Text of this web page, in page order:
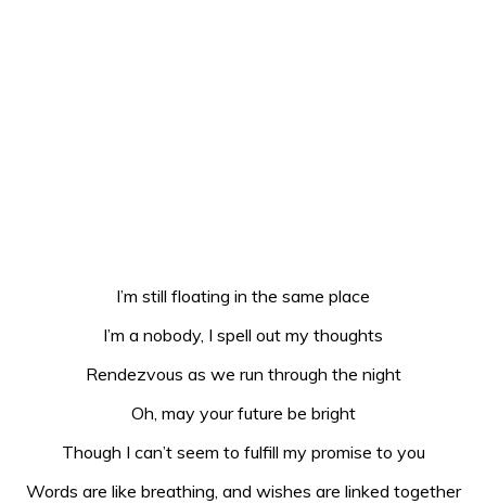
I’m still floating in the same place
I’m a nobody, I spell out my thoughts
Rendezvous as we run through the night
Oh, may your future be bright
Though I can’t seem to fulfill my promise to you
Words are like breathing, and wishes are linked together